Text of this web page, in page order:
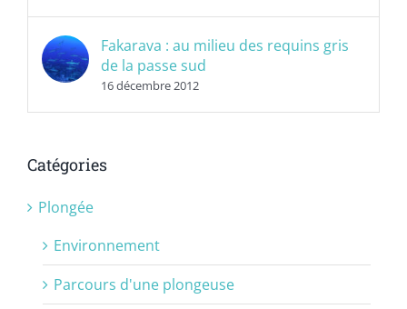
Fakarava : au milieu des requins gris
de la passe sud
16 décembre 2012
Catégories
Plongée
Environnement
Parcours d'une plongeuse